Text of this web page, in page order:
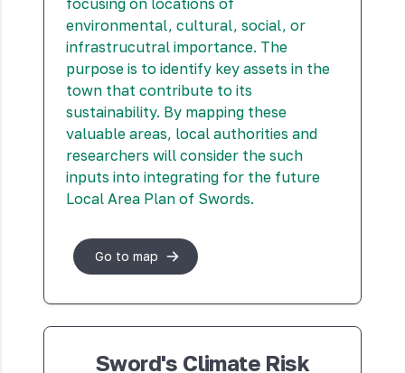
focusing on locations of
environmental, cultural, social, or
infrastrucutral importance. The
purpose is to identify key assets in the
town that contribute to its
sustainability. By mapping these
valuable areas, local authorities and
researchers will consider the such
inputs into integrating for the future
Local Area Plan of Swords.
Go to map
Sword's Climate Risk